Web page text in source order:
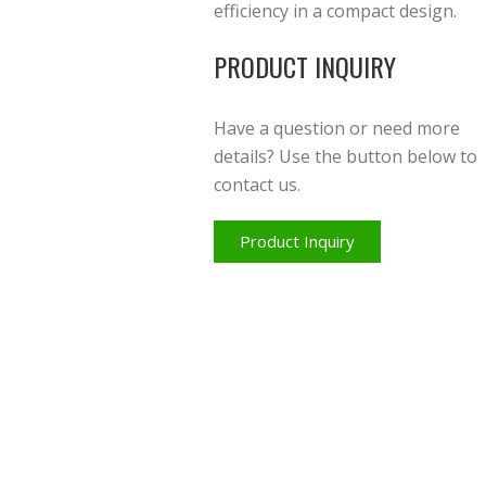
efficiency in a compact design.
PRODUCT INQUIRY
Have a question or need more
details? Use the button below to
contact us.
Product Inquiry